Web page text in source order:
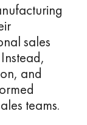
sales
and
teams.